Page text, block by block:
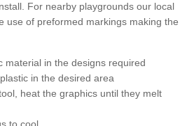
For nearby playgrounds our local
use of preformed markings making the
material in the designs required
in the desired area
heat the graphics until they melt